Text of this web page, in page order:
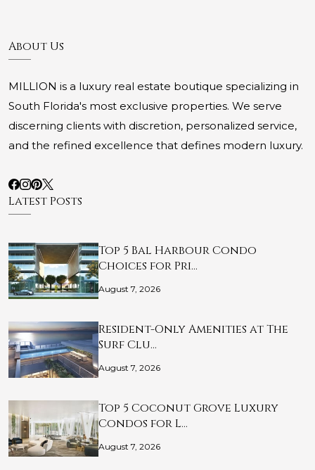
About Us
MILLION is a luxury real estate boutique specializing in
South Florida's most exclusive properties. We serve
discerning clients with discretion, personalized service,
and the refined excellence that defines modern luxury.
Latest Posts
Top 5 Bal Harbour Condo
Choices for Pri…
August 7, 2026
Resident-Only Amenities at The
Surf Clu…
August 7, 2026
Top 5 Coconut Grove Luxury
Condos for L…
August 7, 2026